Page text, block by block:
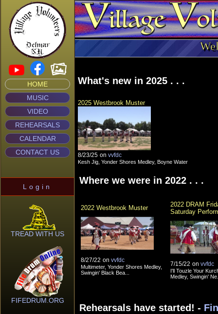
HOME
MUSIC
VIDEO
REHEARSALS
CALENDAR
CONTACT US
Login
TREAD WITH US
FIFEDRUM.ORG
What's new in 2025 . . .
2025 Westbrook Muster
8/23/25 on vvfdc
Kesh Jig, Yonder Shores Medley, Boyne Water
Where we were in 2022 . . .
2022 Westbrook Muster
8/27/22 on vvfdc
Multimeter, Yonder Shores Medley,
Swingin' Black Bea...
2022 DRAM
Saturday
7/15/22 on vvfdc
I'll Touzle Your
Medley, Swingin'
Rehearsals have started! -